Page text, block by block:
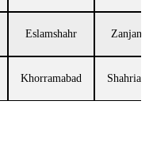
Eslamshahr Zanjan
Khorramabad Shahriar